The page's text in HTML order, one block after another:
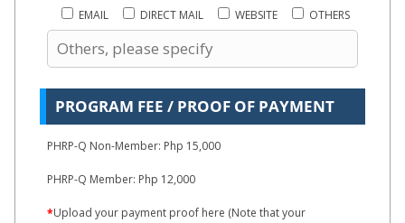
EMAIL DIRECT MAIL WEBSITE OTHERS
PROGRAM FEE / PROOF OF PAYMENT
PHRP-Q Non-Member: Php 15,000
PHRP-Q Member: Php 12,000
*Upload your payment proof here (Note that your